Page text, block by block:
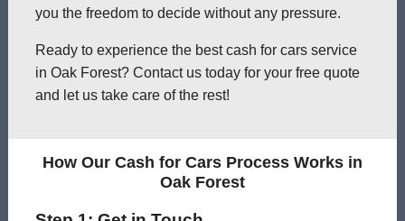
you the freedom to decide without any pressure.
Ready to experience the best cash for cars service
in Oak Forest? Contact us today for your free quote
and let us take care of the rest!
How Our Cash for Cars Process Works in
Oak Forest